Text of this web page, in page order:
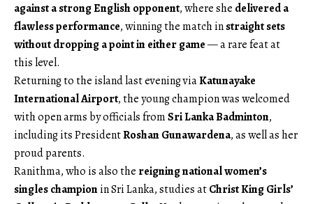
against a strong English opponent, where she delivered a
flawless performance, winning the match instraight sets
without dropping a point in either game— a rare feat at
this level.
Returning to the island last evening viaKatunayake
International Airport, the young champion was welcomed
with open arms by officials fromSri Lanka Badminton,
including its PresidentRoshan Gunawardena, as well as her
proud parents.
Ranithma, who is also the reigning national women’s
singles championin Sri Lanka, studies atChrist King Girls’